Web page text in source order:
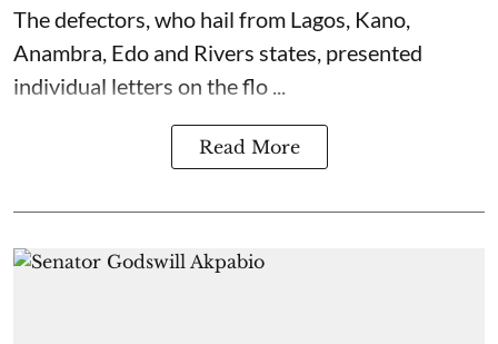
The defectors, who hail from Lagos, Kano,
Anambra, Edo and Rivers states, presented
individual letters on the flo ...
Read More